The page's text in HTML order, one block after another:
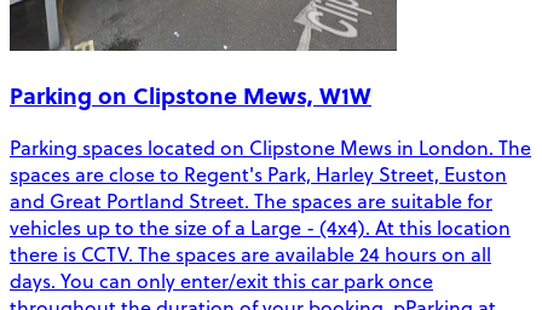
Parking on Clipstone Mews, W1W
Parking spaces located on Clipstone Mews in London. The
spaces are close to Regent's Park, Harley Street, Euston
and Great Portland Street. The spaces are suitable for
vehicles up to the size of a Large - (4x4). At this location
there is CCTV. The spaces are available 24 hours on all
days. You can only enter/exit this car park once